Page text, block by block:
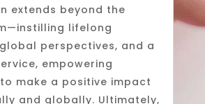
extends beyond the
lifelong
perspectives, and a
empowering
make a positive impact
and globally. Ultimately,